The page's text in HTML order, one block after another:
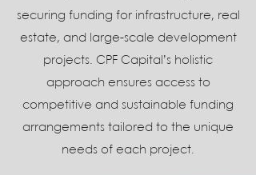
securing funding for infrastructure, real
estate, and large-scale development
projects. CPF Capital’s holistic
approach ensures access to
competitive and sustainable funding
arrangements tailored to the unique
needs of each project.